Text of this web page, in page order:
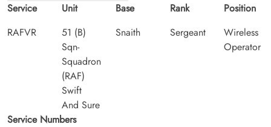
Service
RAFVR
Unit
51 (B)
Sqn-
Squadron
(RAF)
Swift
And Sure
Base
Snaith
Rank
Sergeant
Position
Wireless
Operator
Service Numbers